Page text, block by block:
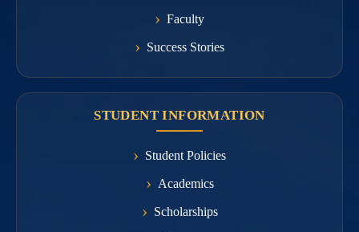
Faculty
Success Stories
STUDENT INFORMATION
Student Policies
Academics
Scholarships